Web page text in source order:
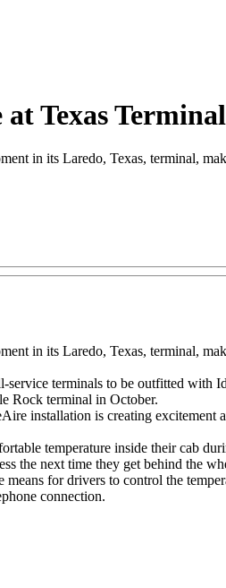
Texas Terminal
in its Laredo, Texas, terminal,
in its Laredo, Texas, terminal,
terminals to be outfitted
Rock terminal in October.
installation is creating
temperature inside their cab
the next time they get behind the
for drivers to control the
connection.